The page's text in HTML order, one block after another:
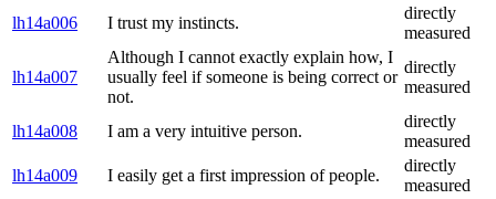
lh14a006
I trust my instincts.
directly
measured
lh14a007
Although I cannot exactly explain how, I
usually feel if someone is being correct or
not.
directly
measured
lh14a008 I am a very intuitive person.
directly
measured
lh14a009
I easily get a first impression of people.
directly
measured